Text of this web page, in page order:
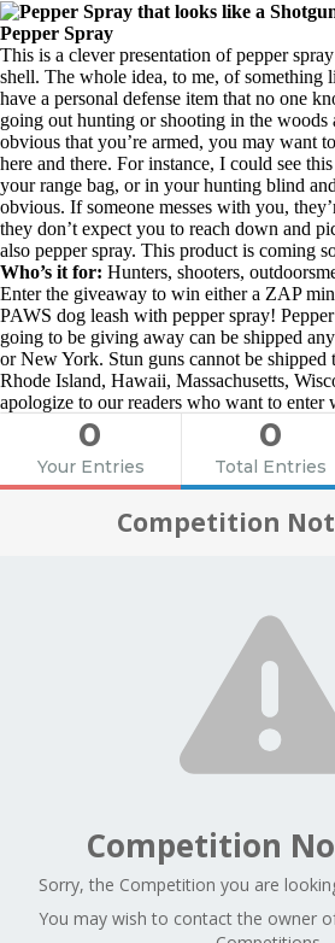
Pepper Spray
This is a clever presentation of pepper
shell. The whole idea, to me, of something
have a personal defense item that no one
going out hunting or shooting in the woods
obvious that you’re armed, you may want
here and there. For instance, I could see
your range bag, or in your hunting blind
obvious. If someone messes with you,
they don’t expect you to reach down and
also pepper spray. This product is coming
Who’s it for: Hunters, shooters,
Enter the giveaway to win either a ZAP
PAWS dog leash with pepper spray!
going to be giving away can be shipped
or New York. Stun guns cannot be
Rhode Island, Hawaii, Massachusetts,
apologize to our readers who want to enter
0
Your Entries
0
Total Entries
Competition
Competition
Sorry, the Competition you are
You may wish to contact the owner